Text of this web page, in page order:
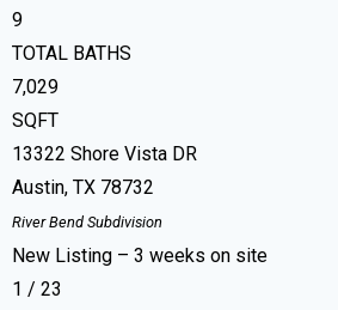
9
TOTAL BATHS
7,029
SQFT
13322 Shore Vista DR
Austin, TX 78732
River Bend Subdivision
New Listing – 3 weeks on site
1 / 23